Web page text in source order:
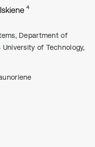
4
Department of
of Technology,